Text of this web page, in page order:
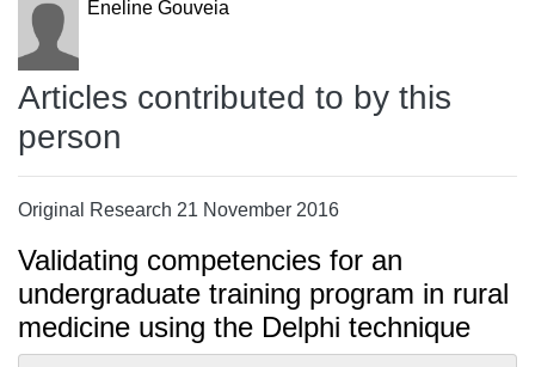
Eneline Gouveia
Articles contributed to by this
person
Original Research 21 November 2016
Validating competencies for an
undergraduate training program in rural
medicine using the Delphi technique